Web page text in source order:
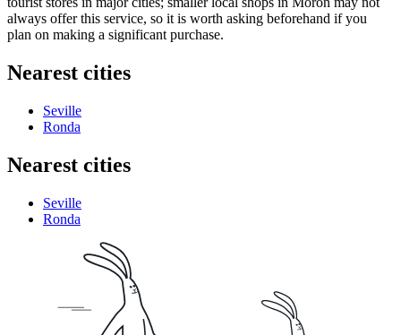
always offer this service, so it is worth asking beforehand if you
plan on making a significant purchase.
Nearest cities
Seville
Ronda
Nearest cities
Seville
Ronda